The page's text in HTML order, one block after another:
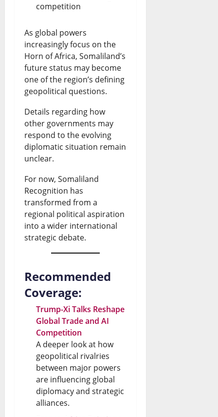
competition
As global powers
increasingly focus on the
Horn of Africa, Somaliland’s
future status may become
one of the region’s defining
geopolitical questions.
Details regarding how
other governments may
respond to the evolving
diplomatic situation remain
unclear.
For now, Somaliland
Recognition has
transformed from a
regional political aspiration
into a wider international
strategic debate.
Recommended
Coverage:
Trump-Xi Talks Reshape
Global Trade and AI
Competition
A deeper look at how
geopolitical rivalries
between major powers
are influencing global
diplomacy and strategic
alliances.